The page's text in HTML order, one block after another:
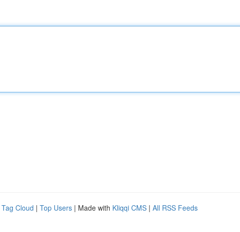
Tag Cloud | Top Users | Made with Kliqqi CMS | All RSS Feeds